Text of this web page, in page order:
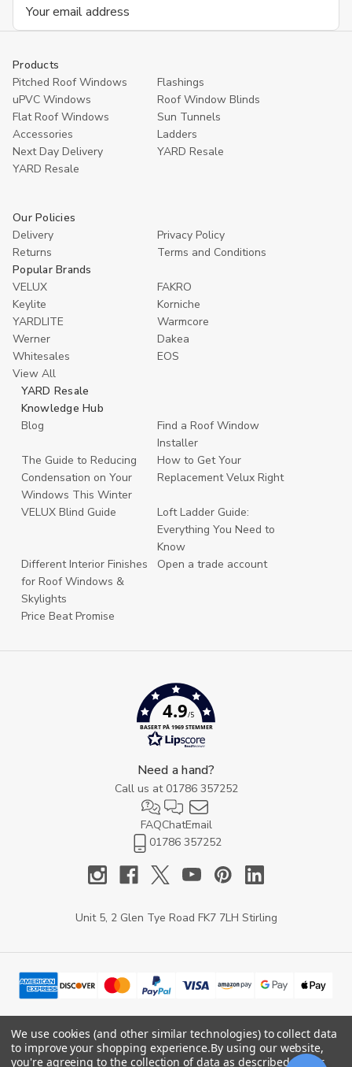
Products
Pitched Roof Windows
Flashings
uPVC Windows
Roof Window Blinds
Flat Roof Windows
Sun Tunnels
Accessories
Ladders
Next Day Delivery
YARD Resale
YARD Resaleㅤ
Our Policies
Delivery
Privacy Policy
Returns
Terms and Conditions
Popular Brands
VELUX
FAKRO
Keylite
Korniche
YARDLITE
Warmcore
Werner
Dakea
Whitesales
EOS
View All
YARD Resale
Knowledge Hub
Blog
Find a Roof Window
Installer
The Guide to Reducing
Condensation on Your
Windows This Winter
How to Get Your
Replacement Velux Right
VELUX Blind Guide
Loft Ladder Guide:
Everything You Need to
Know
Different Interior Finishes
for Roof Windows &
Skylights
Open a trade account
Price Beat Promise
4.9/5
BASERT PÅ 1969 STEMMER
Need a hand?
Call us at 01786 357252
FAQChatEmail
01786 357252
Unit 5, 2 Glen Tye Road FK7 7LH Stirling
© 2026 YARD Direct.
We use cookies (and other similar technologies) to collect data
to improve your shopping experience.By using our website,
you're agreeing to the collection of data as described in our